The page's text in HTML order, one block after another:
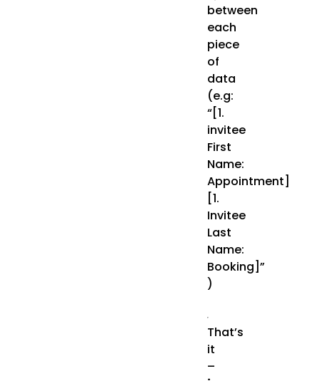
between
each
piece
of
data
(e.g:
“[1.
invitee
First
Name:
Appointment]
[1.
Invitee
Last
Name:
Booking]”
)
That’s
it
–